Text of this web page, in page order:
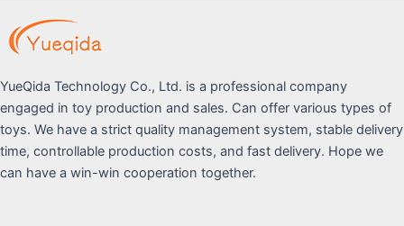
YueQida Technology Co., Ltd. is a professional company
engaged in toy production and sales. Can offer various types of
toys. We have a strict quality management system, stable delivery
time, controllable production costs, and fast delivery. Hope we
can have a win-win cooperation together.